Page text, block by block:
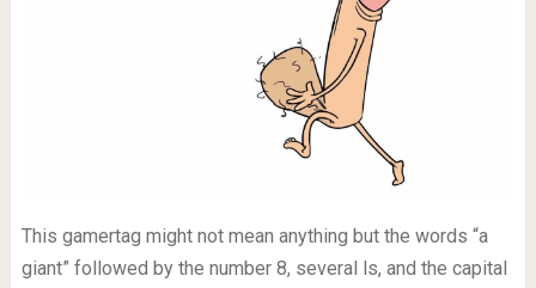
This gamertag might not mean anything but the words “a
giant” followed by the number 8, several ls, and the capital